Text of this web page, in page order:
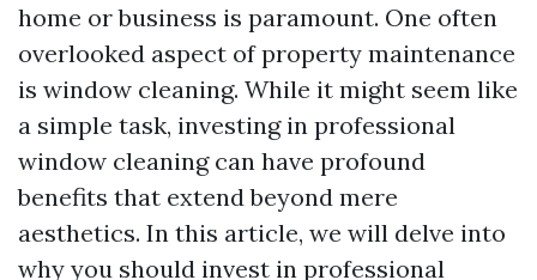
home or business is paramount. One often
overlooked aspect of property maintenance
is window cleaning. While it might seem like
a simple task, investing in professional
window cleaning can have profound
benefits that extend beyond mere
aesthetics. In this article, we will delve into
why you should invest in professional